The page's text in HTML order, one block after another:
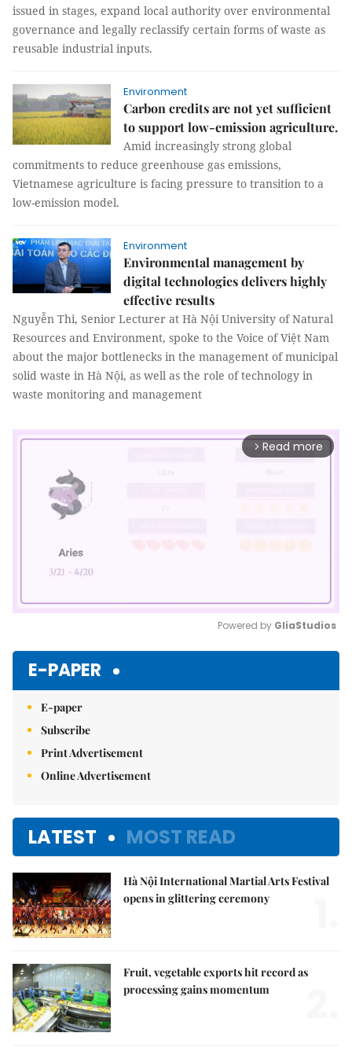
issued in stages, expand local authority over environmental
governance and legally reclassify certain forms of waste as
reusable industrial inputs.
Environment
Carbon credits are not yet sufficient
to support low-emission agriculture.
Amid increasingly strong global
commitments to reduce greenhouse gas emissions,
Vietnamese agriculture is facing pressure to transition to a
low-emission model.
Environment
Environmental management by
digital technologies delivers highly
effective results
Nguyễn Thi, Senior Lecturer at Hà Nội University of Natural
Resources and Environment, spoke to the Voice of Việt Nam
about the major bottlenecks in the management of municipal
solid waste in Hà Nội, as well as the role of technology in
waste monitoring and management
arrow_forward_ios Read more
Powered by GliaStudios
E-PAPER
E-paper
Subscribe
Print Advertisement
Online Advertisement
LATEST MOST READ
Hà Nội International Martial Arts Festival
opens in glittering ceremony
Fruit, vegetable exports hit record as
processing gains momentum